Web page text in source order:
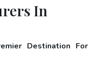
In
Destination For